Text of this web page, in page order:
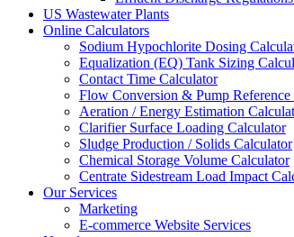
US Wastewater Plants
Online Calculators
Sodium Hypochlorite Dosing
Equalization (EQ) Tank Sizing
Contact Time Calculator
Flow Conversion & Pump Reference
Aeration / Energy Estimation
Clarifier Surface Loading Calculator
Sludge Production / Solids Calculator
Chemical Storage Volume Calculator
Centrate Sidestream Load Impact
Our Services
Marketing
E-commerce Website Services